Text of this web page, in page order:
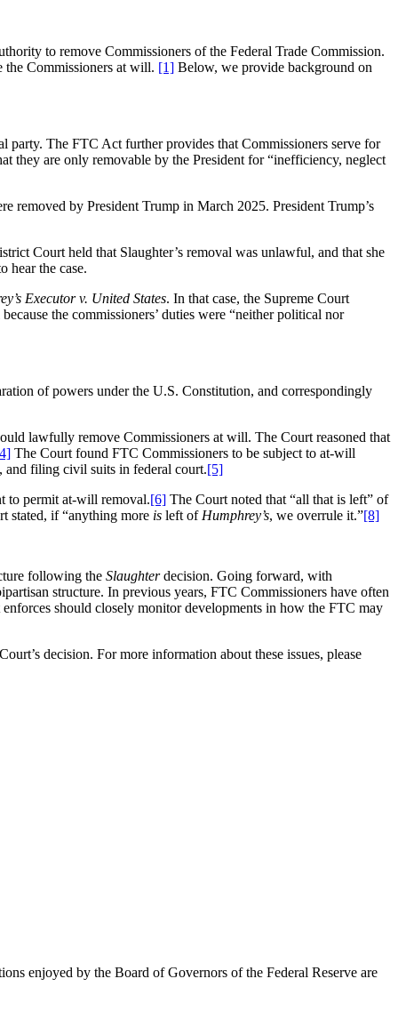
to remove Commissioners of the Federal Trade Commission.
the Commissioners at will. [1] Below, we provide background on
party. The FTC Act further provides that Commissioners serve for
they are only removable by the President for “inefficiency, neglect
removed by President Trump in March 2025. President Trump’s
Court held that Slaughter’s removal was unlawful, and that she
hear the case.
Executor v. United States. In that case, the Supreme Court
the commissioners’ duties were “neither political nor
of powers under the U.S. Constitution, and correspondingly
lawfully remove Commissioners at will. The Court reasoned that
The Court found FTC Commissioners to be subject to at-will
and filing civil suits in federal court.[5]
to permit at-will removal.[6] The Court noted that “all that is left” of
stated, if “anything more is left of Humphrey’s, we overrule it.”[8]
following the Slaughterdecision. Going forward, with
structure. In previous years, FTC Commissioners have often
should closely monitor developments in how the FTC may
decision. For more information about these issues, please
enjoyed by the Board of Governors of the Federal Reserve are